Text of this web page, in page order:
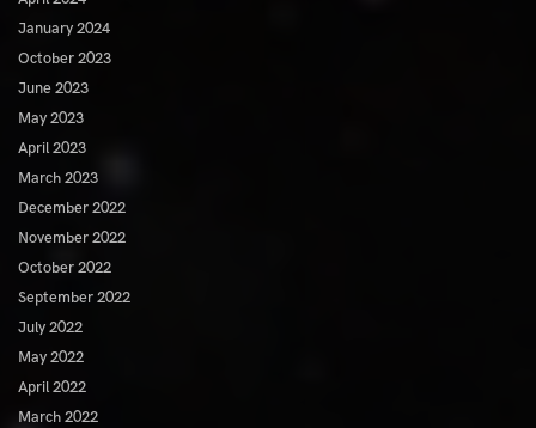
January 2024
October 2023
June 2023
May 2023
April 2023
March 2023
December 2022
November 2022
October 2022
September 2022
July 2022
May 2022
April 2022
March 2022